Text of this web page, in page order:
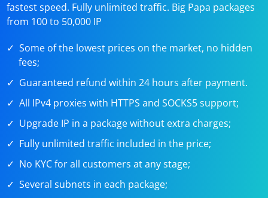
fastest speed. Fully unlimited traffic. Big Papa packages
from 100 to 50,000 IP
Some of the lowest prices on the market, no hidden
fees;
Guaranteed refund within 24 hours after payment.
All IPv4 proxies with HTTPS and SOCKS5 support;
Upgrade IP in a package without extra charges;
Fully unlimited traffic included in the price;
No KYC for all customers at any stage;
Several subnets in each package;